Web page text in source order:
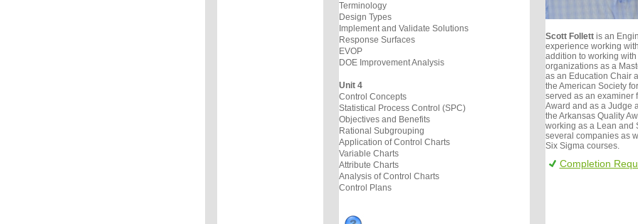
Terminology
Design Types
Implement and Validate Solutions
Response Surfaces
EVOP
DOE Improvement Analysis
Unit 4
Control Concepts
Statistical Process Control (SPC)
Objectives and Benefits
Rational Subgrouping
Application of Control Charts
Variable Charts
Attribute Charts
Analysis of Control Charts
Control Plans
Scott Follettis an
experience working
addition to working
organizations as a
as an Education Chair
the American Society
served as an examiner
Award and as a Judge
the Arkansas Quality
working as a Lean and
several companies as
Six Sigma courses.
Completion